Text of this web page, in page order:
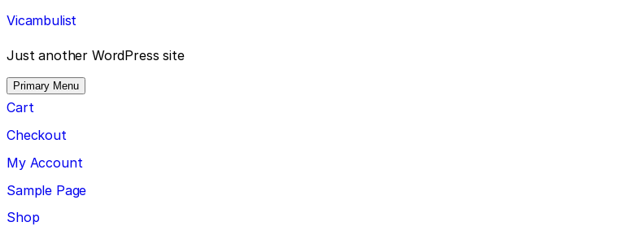
Skip
to
content
Vicambulist
Just another WordPress site
Primary Menu
Cart
Checkout
My Account
Sample Page
Shop